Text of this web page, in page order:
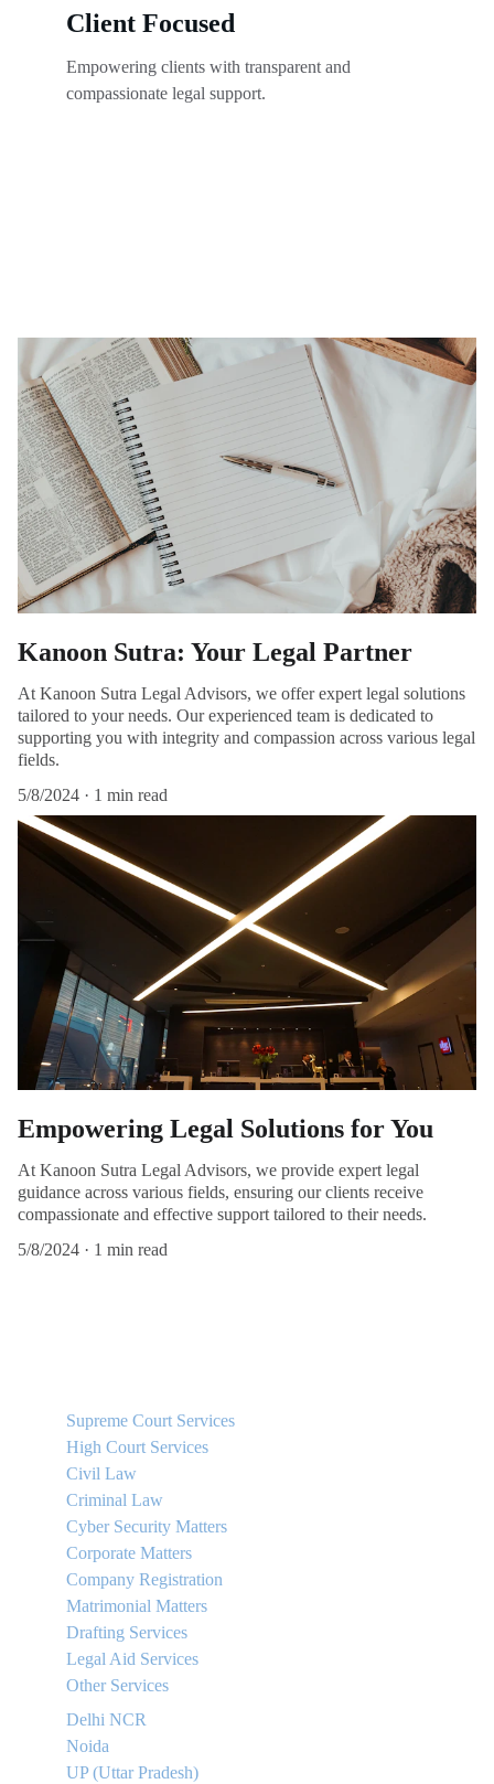
Client Focused
Empowering clients with transparent and
compassionate legal support.
Kanoon Sutra: Your Legal Partner
At Kanoon Sutra Legal Advisors, we offer expert legal solutions
tailored to your needs. Our experienced team is dedicated to
supporting you with integrity and compassion across various legal
fields.
5/8/2024
1 min read
Empowering Legal Solutions for You
At Kanoon Sutra Legal Advisors, we provide expert legal
guidance across various fields, ensuring our clients receive
compassionate and effective support tailored to their needs.
5/8/2024
1 min read
Supreme Court Services
High Court Services
Civil Law
Criminal Law
Cyber Security Matters
Corporate Matters
Company Registration
Matrimonial Matters
Drafting Services
Legal Aid Services
Other Services
Delhi NCR
Noida
UP (Uttar Pradesh)